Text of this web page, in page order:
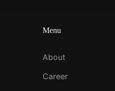
Menu
About
Career